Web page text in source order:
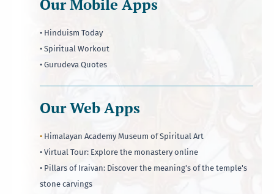
Our Mobile Apps
• Hinduism Today
• Spiritual Workout
• Gurudeva Quotes
Our Web Apps
• Himalayan Academy Museum of Spiritual Art
• Virtual Tour: Explore the monastery online
• Pillars of Iraivan: Discover the meaning's of the temple's
stone carvings